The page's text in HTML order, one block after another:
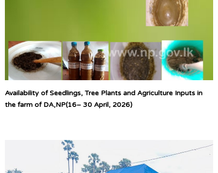
Availability of Seedlings, Tree Plants and Agriculture Inputs in
the farm of DA,NP(16– 30 April, 2026)